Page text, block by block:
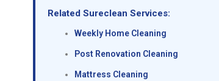
Related Sureclean Services:
Weekly Home Cleaning
Post Renovation Cleaning
Mattress Cleaning